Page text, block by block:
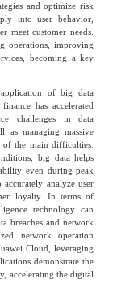
Metals
& AI
&
E-
and optimize risk
into user behavior,
meet customer needs.
operations, improving
becoming a key
of big data
has accelerated
challenges in data
as managing massive
of the main difficulties.
big data helps
even during peak
analyze user
loyalty. In terms of
technology can
breaches and network
network operation
Cloud, leveraging
demonstrate the
accelerating the digital